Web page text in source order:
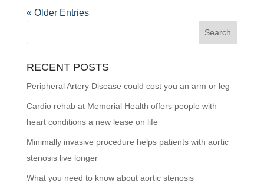
« Older Entries
RECENT POSTS
Peripheral Artery Disease could cost you an arm or leg
Cardio rehab at Memorial Health offers people with
heart conditions a new lease on life
Minimally invasive procedure helps patients with aortic
stenosis live longer
What you need to know about aortic stenosis